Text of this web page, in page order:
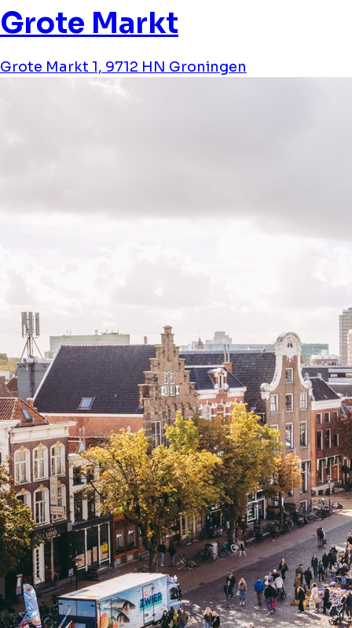
Grote Markt
Grote Markt 1, 9712 HN Groningen